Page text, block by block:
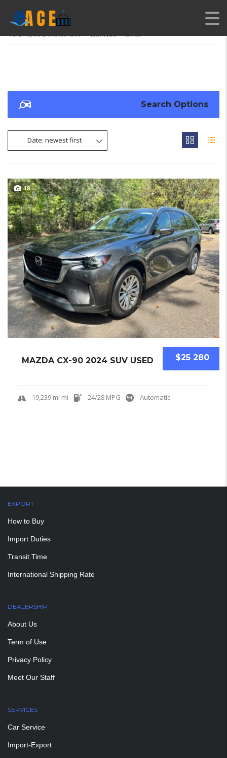
AMERICAN CARS EXPORT > LISTINGS > CX-90
Search Options
Date: newest first
18
$25 280
MAZDA CX-90 2024 SUV USED
19,239 mi mi 24/28 MPG Automatic
EXPORT
How to Buy
Import Duties
Transit Time
International Shipping Rate
DEALERSHIP
About Us
Term of Use
Privacy Policy
Meet Our Staff
SERVICES
Car Service
Import-Export